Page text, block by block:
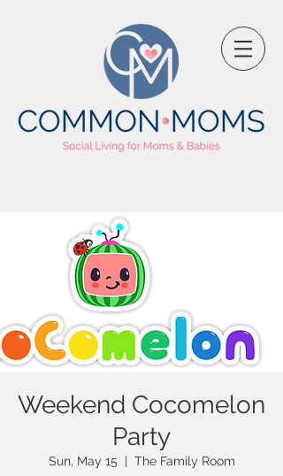
Weekend Cocomelon
Party
Sun, May 15
  |
The Family Room